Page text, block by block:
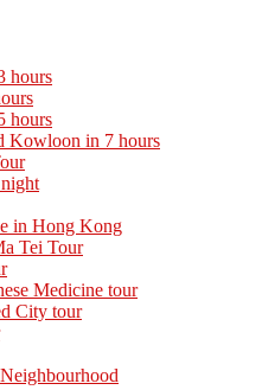
hours
hours
Kowloon in 7 hours
in Hong Kong
Tei Tour
Medicine tour
City tour